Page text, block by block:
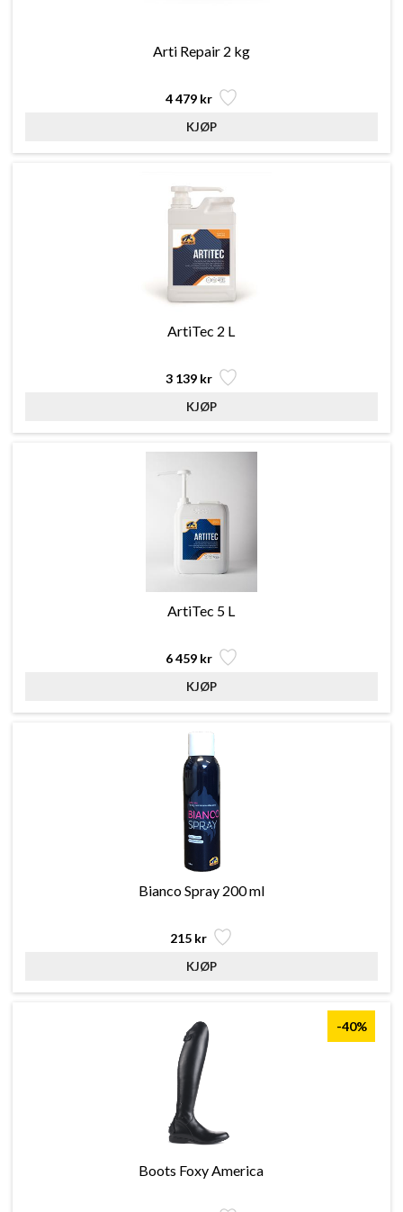
Arti Repair 2 kg
4 479 kr
ArtiTec 2 L
3 139 kr
ArtiTec 5 L
6 459 kr
Bianco Spray 200 ml
215 kr
-40%
Boots Foxy America